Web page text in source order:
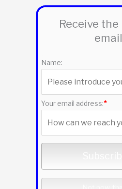
Receive
email
Name:
Your email address:*